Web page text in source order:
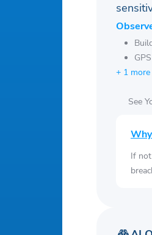
+ 1 more
See
If